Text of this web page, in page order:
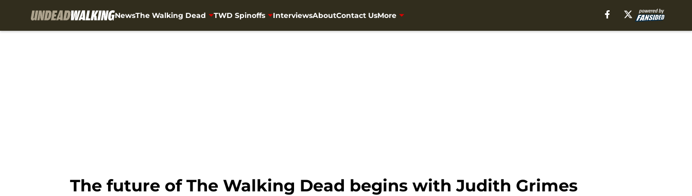
NewsThe Walking Dead TWD Spinoffs InterviewsAboutContact UsMore
The future of The Walking Dead begins with Judith Grimes